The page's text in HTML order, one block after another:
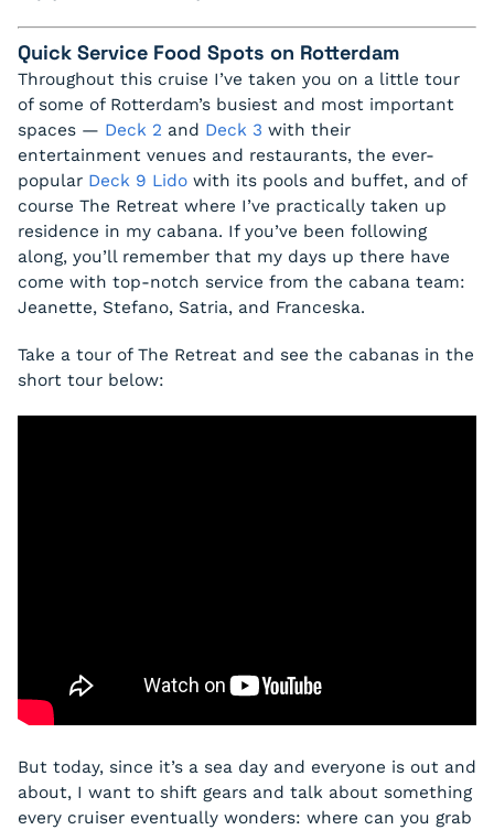
Quick Service Food Spots on Rotterdam
Throughout this cruise I’ve taken you on a little tour
of some of Rotterdam’s busiest and most important
spaces — Deck 2 and Deck 3 with their
entertainment venues and restaurants, the ever-
popular Deck 9 Lido with its pools and buffet, and of
course The Retreat where I’ve practically taken up
residence in my cabana. If you’ve been following
along, you’ll remember that my days up there have
come with top-notch service from the cabana team:
Jeanette, Stefano, Satria, and Franceska.
Take a tour of The Retreat and see the cabanas in the
short tour below:
But today, since it’s a sea day and everyone is out and
about, I want to shift gears and talk about something
every cruiser eventually wonders: where can you grab